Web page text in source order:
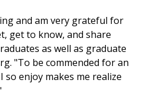
and am very grateful for
get to know, and share
as well as graduate
"To be commended for an
so enjoy makes me realize